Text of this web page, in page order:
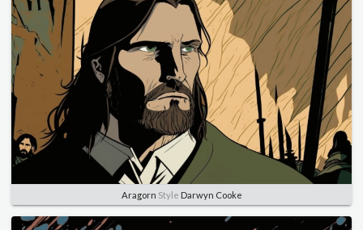
Aragorn Style Darwyn Cooke